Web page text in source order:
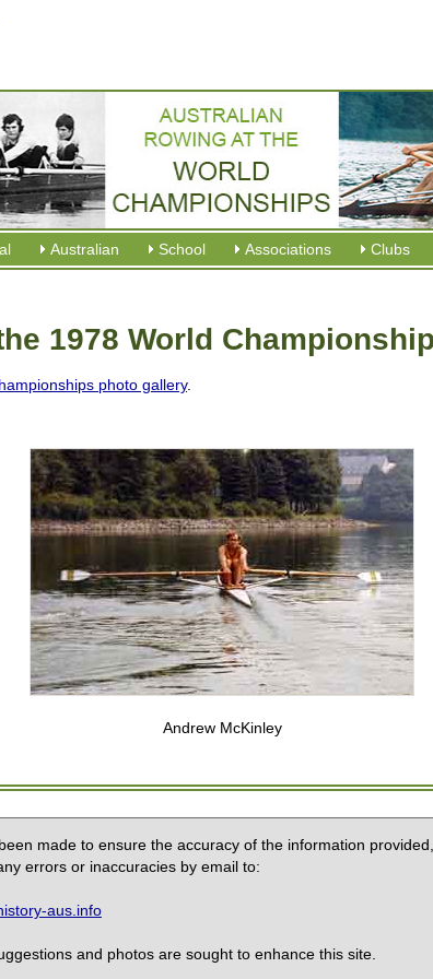
Australian School Associations Clubs
1978 World
photo gallery.
Andrew McKinley
made to ensure the accuracy of the information
errors or inaccuracies by email to:
aus.info
and photos are sought to enhance this site.